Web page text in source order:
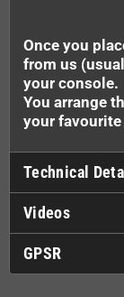
Once you
from us
your console.
You arrange
your
Technical
Videos
GPSR